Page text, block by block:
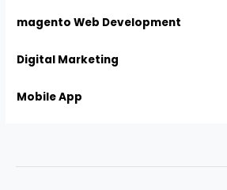
magento Web Development
Digital Marketing
Mobile App